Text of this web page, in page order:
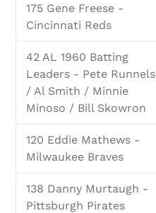
175 Gene Freese -
Cincinnati Reds
42 AL 1960 Batting
Leaders - Pete Runnels
/ Al Smith / Minnie
Minoso / Bill Skowron
120 Eddie Mathews -
Milwaukee Braves
138 Danny Murtaugh -
Pittsburgh Pirates